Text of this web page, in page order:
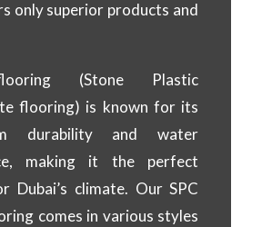
only superior products and
(Stone Plastic
flooring) is known for its
durability and water
making it the perfect
Dubai’s climate. Our SPC
comes in various styles